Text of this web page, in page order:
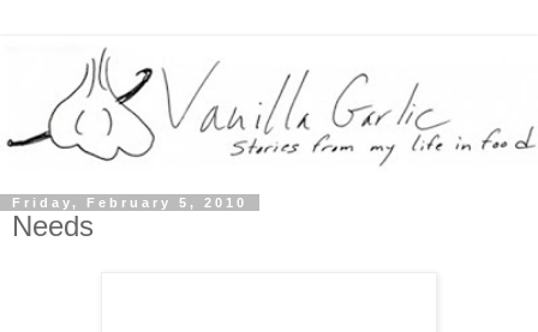
Friday, February 5, 2010
Needs